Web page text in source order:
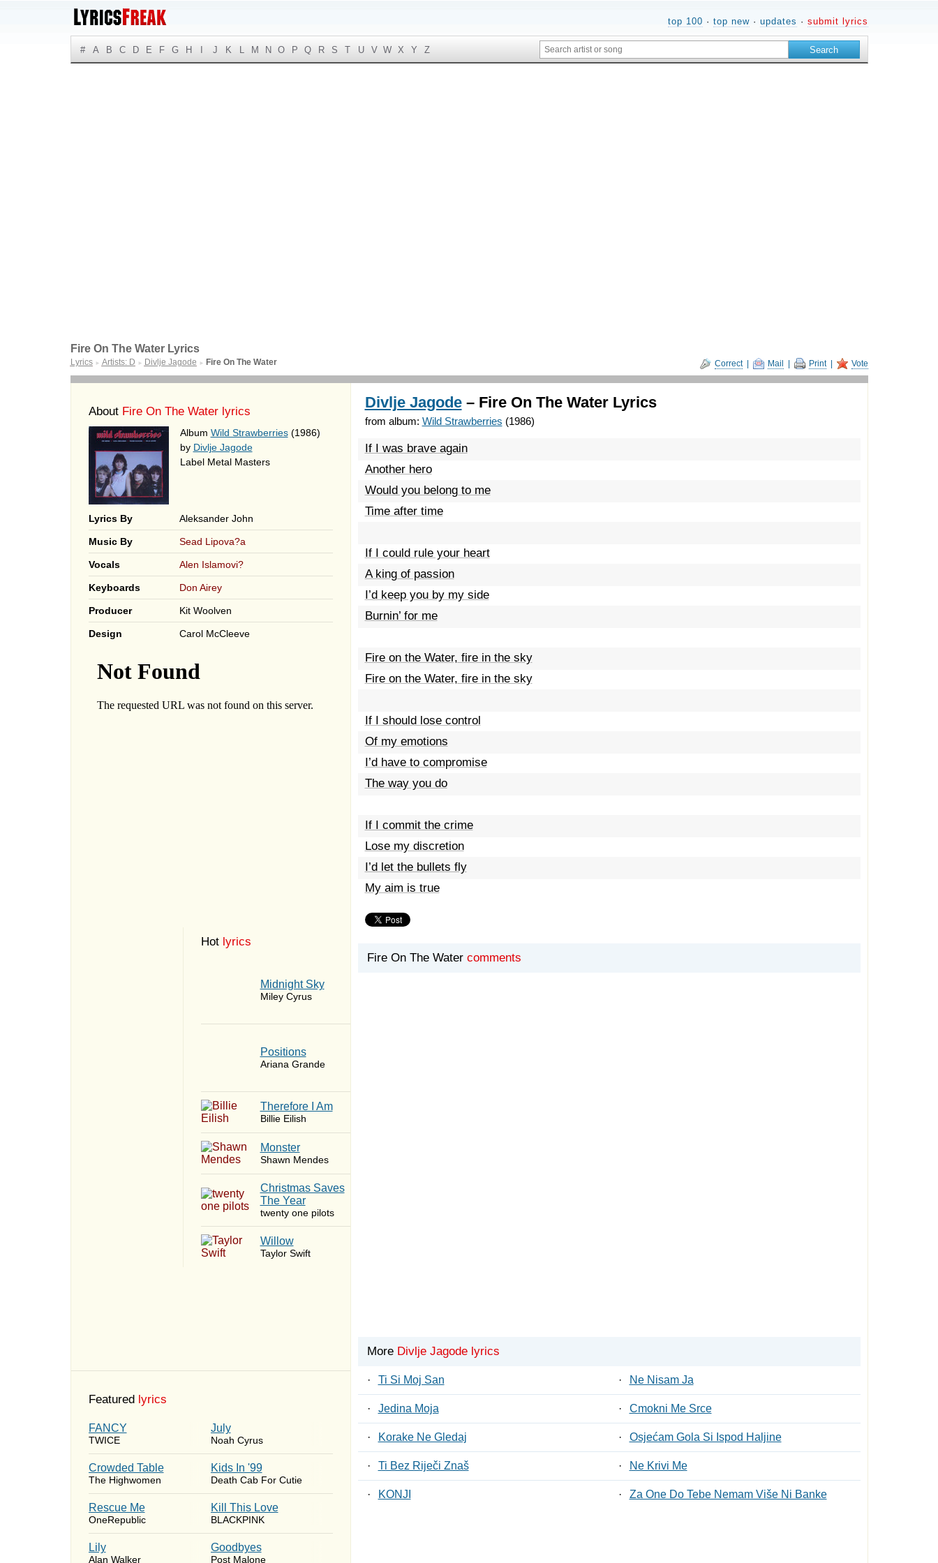
top 100 · top new· updates · submit lyrics
# A B C D E F G H J K L M N O P Q R S T U V W X Y Z
Correct| Mail Print| Vote
Fire On The Water Lyrics
Lyrics ► Artists: D ► Divlje Jagode ► Fire On The Water
About Fire On The Water lyrics
Album Wild Strawberries(1986)
by Divlje Jagode
Label Metal Masters
Lyrics By Aleksander John
Music By Sead Lipova?a
Vocals Alen Islamovi?
Keyboards Don Airey
Producer Kit Woolven
Design Carol McCleeve
Hot lyrics
Midnight Sky
Miley Cyrus
​Positions
Ariana Grande
Therefore I Am
Billie Eilish
Monster
Shawn Mendes
Christmas Saves
The Year
twenty one pilots
Willow
Taylor Swift
Featured lyrics
FANCY
TWICE
July
Noah Cyrus
Crowded Table
The Highwomen
Kids In '99
Death Cab For Cutie
Rescue Me
OneRepublic
Kill This Love
BLACKPINK
Lily
Alan Walker
Goodbyes
Post Malone
Divlje Jagode– Fire On The Water Lyrics
from album: Wild Strawberries (1986)
If I was brave again
Another hero
Would you belong to me
Time after time
If I could rule your heart
A king of passion
I’d keep you by my side
Burnin’ for me
Fire on the Water, fire in the sky
Fire on the Water, fire in the sky
If I should lose control
Of my emotions
I’d have to compromise
The way you do
If I commit the crime
Lose my discretion
I’d let the bullets fly
My aim is true
Fire On The Water comments
More Divlje Jagode lyrics
· Ti Si Moj San · Ne Nisam Ja
· Jedina Moja · Cmokni Me Srce
· Korake Ne Gledaj · Osjećam Gola Si Ispod Haljine
· Ti Bez Riječi Znaš · Ne Krivi Me
· KONJI · Za Оne Do Tebe Nemam Više Ni Banke